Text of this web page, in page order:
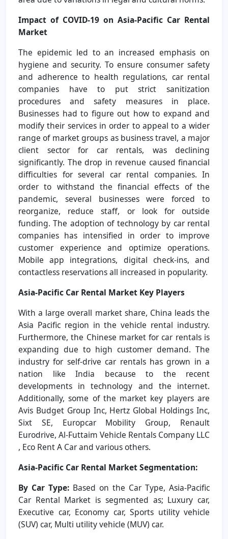
Impact of COVID-19 on Asia-Pacific Car Rental
Market
The epidemic led to an increased emphasis on
hygiene and security. To ensure consumer safety
and adherence to health regulations, car rental
companies have to put strict sanitization
procedures and safety measures in place.
Businesses had to figure out how to expand and
modify their services in order to appeal to a wider
range of market groups as business travel, a major
client sector for car rentals, was declining
significantly. The drop in revenue caused financial
difficulties for several car rental companies. In
order to withstand the financial effects of the
pandemic, several businesses were forced to
reorganize, reduce staff, or look for outside
funding. The adoption of technology by car rental
companies has intensified in order to improve
customer experience and optimize operations.
Mobile app integrations, digital check-ins, and
contactless reservations all increased in popularity.
Asia-Pacific Car Rental Market Key Players
With a large overall market share, China leads the
Asia Pacific region in the vehicle rental industry.
Furthermore, the Chinese market for car rentals is
expanding due to high customer demand. The
industry for self-drive car rentals has grown in a
nation like India because to the recent
developments in technology and the internet.
Additionally, some of the market key players are
Avis Budget Group Inc, Hertz Global Holdings Inc,
Sixt SE, Europcar Mobility Group, Renault
Eurodrive, Al-Futtaim Vehicle Rentals Company LLC
, Eco Rent A Car and various others.
Asia-Pacific Car Rental Market Segmentation:
By Car Type: Based on the Car Type, Asia-Pacific
Car Rental Market is segmented as; Luxury car,
Executive car, Economy car, Sports utility vehicle
(SUV) car, Multi utility vehicle (MUV) car.